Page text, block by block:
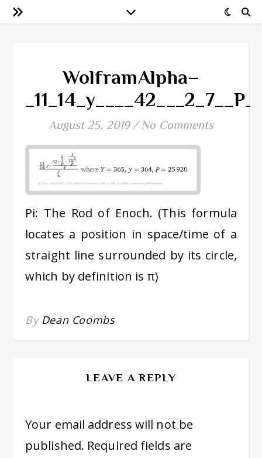
WolframAlpha–
August 25, 2019 / No Comments
Pi: The Rod of Enoch. (This formula
locates a position in space/time of a
straight line surrounded by its circle,
which by definition is π)
By Dean Coombs
LEAVE A REPLY
Your email address will not be
published. Required fields are